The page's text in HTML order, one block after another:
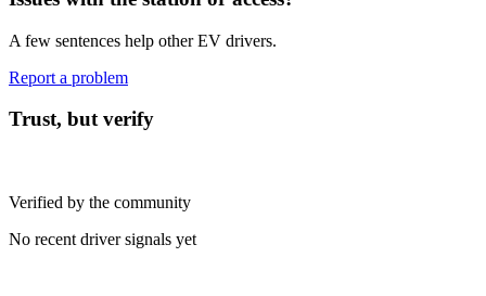
A few sentences help other EV drivers.
Report a problem
Trust, but verify
Verified by the community
No recent driver signals yet